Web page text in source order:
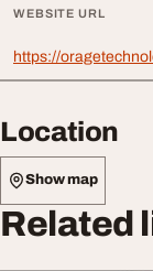
WEBSITE URL
https://
Location
Show map
Related